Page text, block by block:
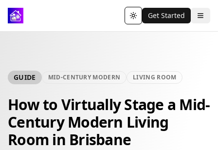
Toggle theme
Get Started
GUIDE MID-CENTURY MODERN LIVING ROOM
How to Virtually Stage a Mid-
Century Modern Living
Room in Brisbane